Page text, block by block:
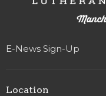
E-News Sign-Up
Location